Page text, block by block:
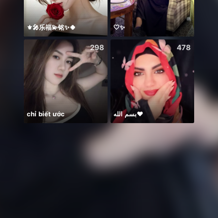
⚜️🎤乐福💫铭✨🍀 🤍✨
298
chỉ biết ước
478
بسم الله❤️